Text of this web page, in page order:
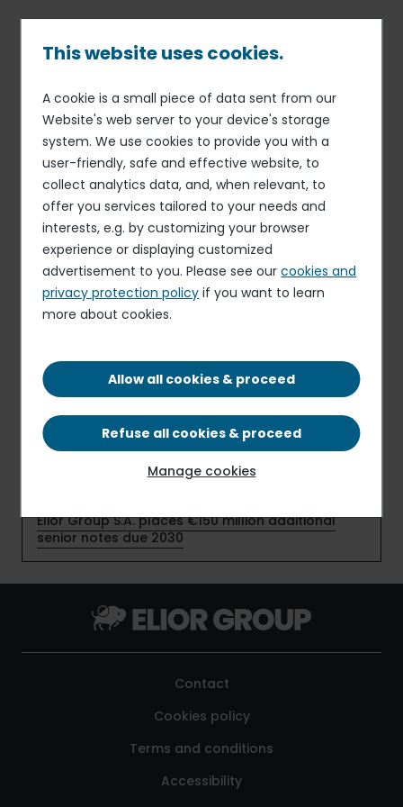
content
Breadcrumb
19 APR 19 OTHER REGULATED INFORMATION
Information on total number
of shares in the capital on
April 16, 2019
Download the document
PDF - 89.62 KB
profitability in the first half of fiscal 2025-2026,
despite timing effects related to the start-up of
Elior Group S.A. early redeems €159 million senior
notes due July 2026
Elior Group S.A. places €150 million additional
senior notes due 2030
Contact
Cookies policy
Terms and conditions
Accessibility
This website uses cookies.
A cookie is a small piece of data sent from our
Website's web server to your device's storage
system. We use cookies to provide you with a
user-friendly, safe and effective website, to
collect analytics data, and, when relevant, to
offer you services tailored to your needs and
interests, e.g. by customizing your browser
experience or displaying customized
advertisement to you. Please see ourcookies and
privacy protection policy if you want to learn
more about cookies.
Allow all cookies & proceed
Refuse all cookies & proceed
Manage cookies